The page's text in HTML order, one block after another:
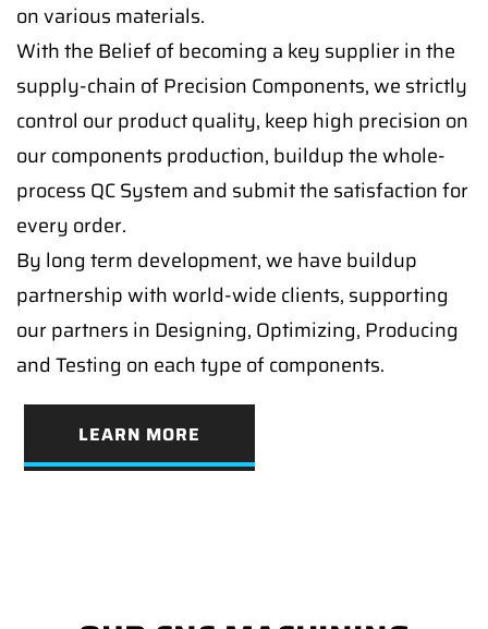
on various materials.
With the Belief of becoming a key supplier in the
supply-chain of Precision Components, we strictly
control our product quality, keep high precision on
our components production, buildup the whole-
process QC System and submit the satisfaction for
every order.
By long term development, we have buildup
partnership with world-wide clients, supporting
our partners in Designing, Optimizing, Producing
and Testing on each type of components.
LEARN MORE